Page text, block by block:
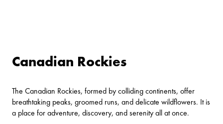
Canadian Rockies
The Canadian Rockies, formed by colliding continents, offer
breathtaking peaks, groomed runs, and delicate wildflowers. It is
a place for adventure, discovery, and serenity all at once.